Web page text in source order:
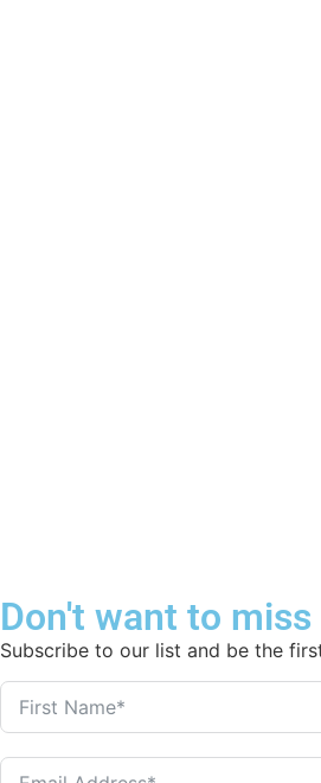
Don't want to
Subscribe to our list and be the